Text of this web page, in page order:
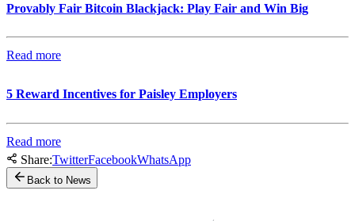
Provably Fair Bitcoin Blackjack: Play Fair and Win Big
Read more
5 Reward Incentives for Paisley Employers
Read more
Share:TwitterFacebookWhatsApp
Back to News